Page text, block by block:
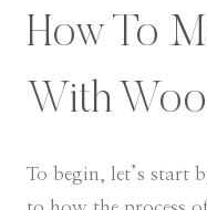
How To
With
To begin, let’s start